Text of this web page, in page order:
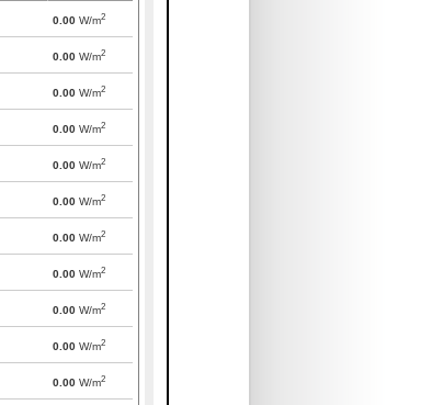
0.00 W/m2
0.00 W/m2
0.00 W/m2
0.00 W/m2
0.00 W/m2
0.00 W/m2
0.00 W/m2
0.00 W/m2
0.00 W/m2
0.00 W/m2
0.00 W/m2